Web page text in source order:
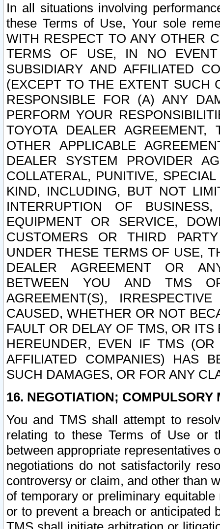
In all situations involving
these Terms of Use, Your sole
WITH RESPECT TO ANY OTHER
TERMS OF USE, IN NO
SUBSIDIARY AND AFFILIATED
(EXCEPT TO THE EXTENT SUCH
RESPONSIBLE FOR (A) ANY
PERFORM YOUR
TOYOTA DEALER
OTHER APPLICABLE
DEALER SYSTEM PROVIDER
COLLATERAL, PUNITIVE,
KIND, INCLUDING, BUT NOT
INTERRUPTION OF
EQUIPMENT OR SERVICE,
CUSTOMERS OR THIRD
UNDER THESE TERMS OF USE,
DEALER AGREEMENT OR
BETWEEN YOU AND TMS
AGREEMENT(S),
CAUSED, WHETHER OR NOT
FAULT OR DELAY OF TMS, OR
HEREUNDER, EVEN IF TMS
AFFILIATED COMPANIES) HAS
SUCH DAMAGES, OR FOR ANY
16. NEGOTIATION; COMPULSORY
You and TMS shall attempt to
relating to these Terms of Use or
between appropriate representatives
negotiations do not satisfactorily
controversy or claim, and other than
of temporary or preliminary
or to prevent a breach or anticipated